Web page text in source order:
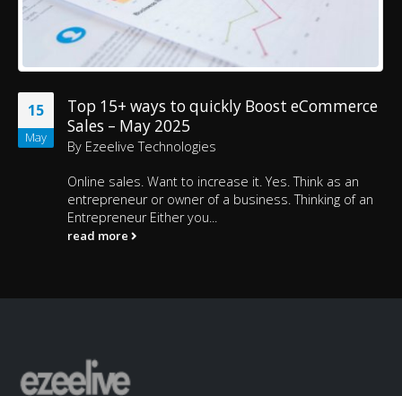
15
May
Top 15+ ways to quickly Boost eCommerce
Sales – May 2025
By Ezeelive Technologies
Online sales. Want to increase it. Yes. Think as an
entrepreneur or owner of a business. Thinking of an
Entrepreneur Either you...
read more